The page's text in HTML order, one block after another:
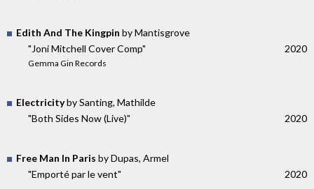
Edith And The Kingpin by Mantisgrove
"Joni Mitchell Cover Comp"
Gemma Gin Records
2020
Electricityby Santing, Mathilde
"Both Sides Now (Live)"
2020
Free Man In Paris by Dupas, Armel
"Emporté par le vent"
2020